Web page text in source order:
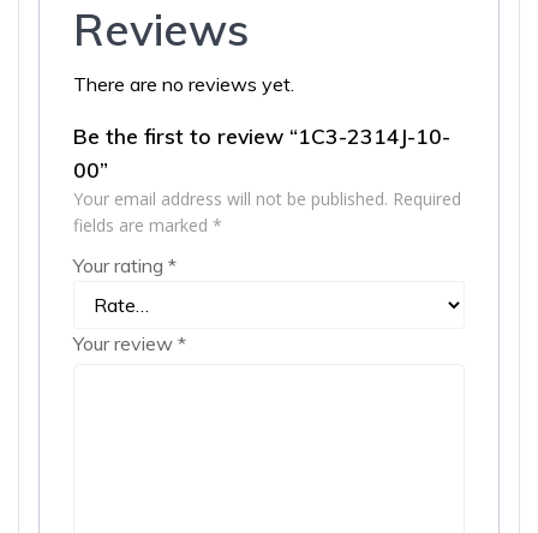
Reviews
There are no reviews yet.
Be the first to review “1C3-2314J-10-
00”
Your email address will not be published. Required
fields are marked *
Your rating *
Your review *